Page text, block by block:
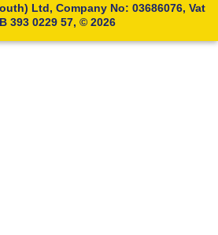
Ltd, Company No: 03686076, Vat
393 0229 57, © 2026